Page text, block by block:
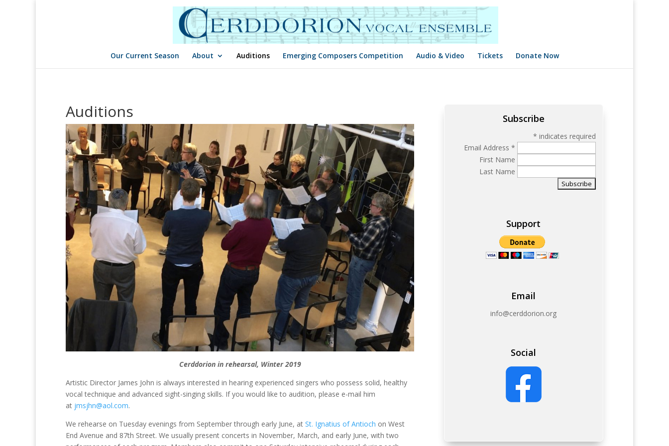
Our Current Season About Auditions Emerging Composers Competition Audio & Video Tickets Donate Now
Auditions
Cerddorion in rehearsal, Winter 2019
Artistic Director James John is always interested in hearing experienced singers who possess solid, healthy
vocal technique and advanced sight-singing skills. If you would like to audition, please e-mail him
at jmsjhn@aol.com.
We rehearse on Tuesday evenings from September through early June, at St. Ignatius of Antioch on West
End Avenue and 87th Street. We usually present concerts in November, March, and early June, with two
Subscribe
* indicates required
Email Address *
First Name
Last Name
Support
Email
info@cerddorion.org
Social